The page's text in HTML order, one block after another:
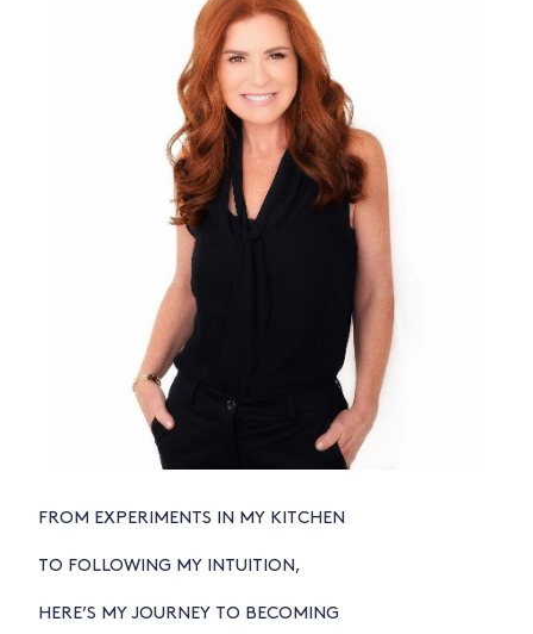
FROM EXPERIMENTS IN MY KITCHEN
TO FOLLOWING MY INTUITION,
HERE’S MY JOURNEY TO BECOMING